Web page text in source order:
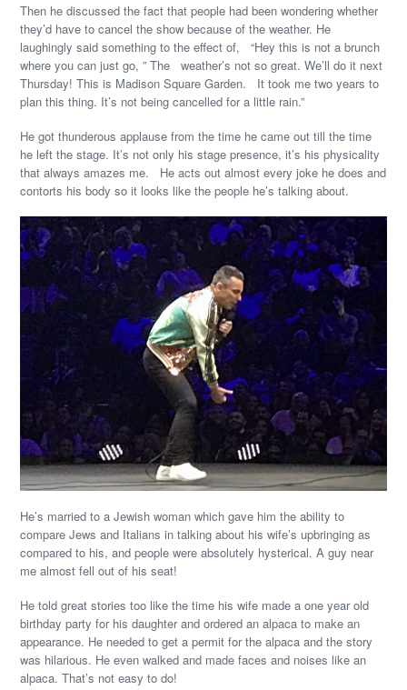
Then he discussed the fact that people had been wondering whether
they’d have to cancel the show because of the weather. He
laughingly said something to the effect of, “Hey this is not a brunch
where you can just go, ” The weather’s not so great. We’ll do it next
Thursday! This is Madison Square Garden. It took me two years to
plan this thing. It’s not being cancelled for a little rain.”
He got thunderous applause from the time he came out till the time
he left the stage. It’s not only his stage presence, it’s his physicality
that always amazes me. He acts out almost every joke he does and
contorts his body so it looks like the people he’s talking about.
He’s married to a Jewish woman which gave him the ability to
compare Jews and Italians in talking about his wife’s upbringing as
compared to his, and people were absolutely hysterical. A guy near
me almost fell out of his seat!
He told great stories too like the time his wife made a one year old
birthday party for his daughter and ordered an alpaca to make an
appearance. He needed to get a permit for the alpaca and the story
was hilarious. He even walked and made faces and noises like an
alpaca. That’s not easy to do!